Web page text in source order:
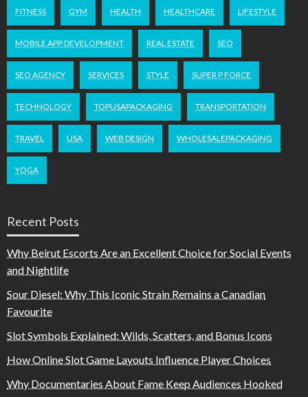
FITNESS GYM HEALTH HEALTHCARE LIFESTYLE
MOBILE APP DEVELOPMENT REAL ESTATE SEO
SEO AGENCY SERVICES STYLE SUPER P FORCE
TECHNOLOGY TOPUSAPACKAGING TRANSPORTATION
TRAVEL USA WEB DESIGN WHOLESALEPACKAGING
YOGA
Recent Posts
Why Beirut Escorts Are an Excellent Choice for Social Events
and Nightlife
Sour Diesel: Why This Iconic Strain Remains a Canadian
Favourite
Slot Symbols Explained: Wilds, Scatters, and Bonus Icons
How Online Slot Game Layouts Influence Player Choices
Why Documentaries About Fame Keep Audiences Hooked